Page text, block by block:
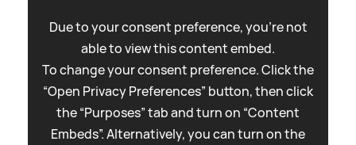
Due to your consent preference, you're not
able to view this content embed.
To change your consent preference. Click the
“Open Privacy Preferences” button, then click
the “Purposes” tab and turn on “Content
Embeds”. Alternatively, you can turn on the